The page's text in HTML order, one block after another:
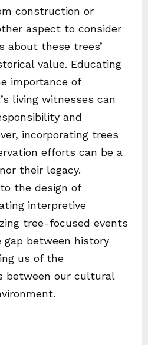
construction or
aspect to consider
about these trees’
value. Educating
importance of
living witnesses can
and
incorporating trees
efforts can be a
their legacy.
the design of
interpretive
tree-focused events
between history
us of the
between our cultural